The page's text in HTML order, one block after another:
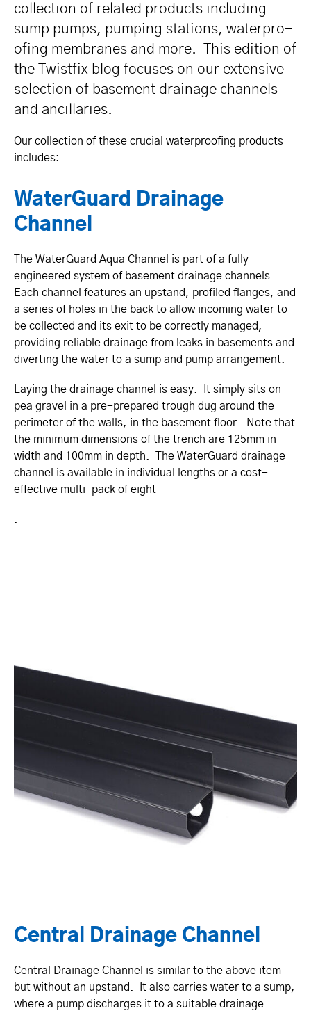
collection of related products including
sump pumps, pumping stations, water­pro­
ofing membranes and more. This edition of
the Twistfix blog focuses on our extensive
selection of basement drainage channels
and ancillaries.
Our collection of these crucial waterproofing products
includes:
WaterGuard Drainage
Channel
The WaterGuard Aqua Channel is part of a fully-
engineered system of basement drainage channels.
Each channel features an upstand, profiled flanges, and
a series of holes in the back to allow incoming water to
be collected and its exit to be correctly managed,
providing reliable drainage from leaks in basements and
diverting the water to a sump and pump arrangement.
Laying the drainage channel is easy. It simply sits on
pea gravel in a pre-prepared trough dug around the
perimeter of the walls, in the basement floor. Note that
the minimum dimensions of the trench are 125mm in
width and 100mm in depth. The WaterGuard drainage
channel is available in individual lengths or a cost-
effective multi-pack of eight
Central Drainage Channel
Central Drainage Channel is similar to the above item
but without an upstand. It also carries water to a sump,
where a pump discharges it to a suitable drainage